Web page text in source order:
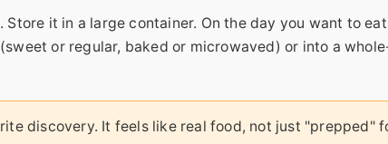
it in a large container. On the day you want to
or regular, baked or microwaved) or into a
discovery. It feels like real food, not just "prepped"